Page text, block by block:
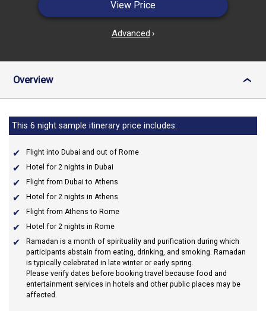
View Price
Advanced ›
Overview ›
This 6 night sample itinerary price includes:
Flight into Dubai and out of Rome
Hotel for 2 nights in Dubai
Flight from Dubai to Athens
Hotel for 2 nights in Athens
Flight from Athens to Rome
Hotel for 2 nights in Rome
Ramadan is a month of spirituality and purification during which
participants abstain from eating, drinking, and smoking. Ramadan
is typically celebrated in late winter or early spring.
Please verify dates before booking travel because food and
entertainment services in hotels and other public places may be
affected.